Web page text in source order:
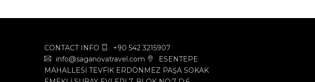
CONTACT INFO
+90 542 3215907
info@saganovatravel.com
ESENTEPE
MAHALLESİ TEVFİK ERDÖNMEZ PAŞA SOKAK